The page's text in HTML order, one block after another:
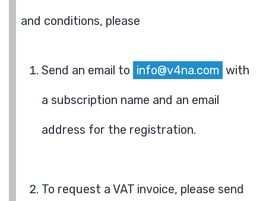
and conditions, please
Send an email to info@v4na.com with
a subscription name and an email
address for the registration.
To request a VAT invoice, please send